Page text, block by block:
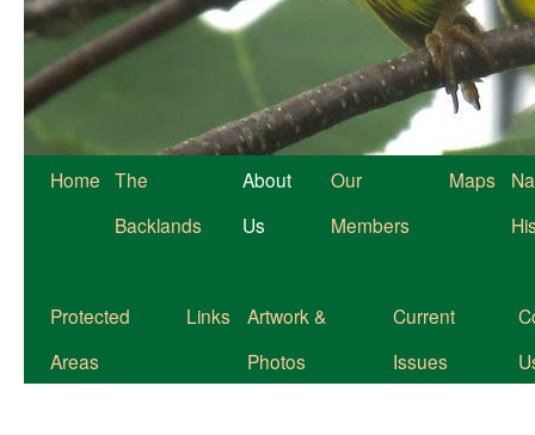
Home The
Backlands
About
Us
Our
Members
Maps
Protected
Areas
Links
Artwork &
Photos
Current
Issues